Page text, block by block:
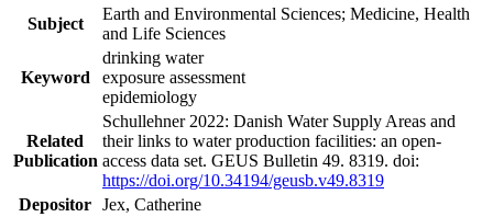
Subject
Earth and Environmental Sciences; Medicine, Health
and Life Sciences
Keyword
drinking water
exposure assessment
epidemiology
Related
Publication
Schullehner 2022: Danish Water Supply Areas and
their links to water production facilities: an open-
access data set. GEUS Bulletin 49. 8319. doi:
https://doi.org/10.34194/geusb.v49.8319
Depositor Jex, Catherine